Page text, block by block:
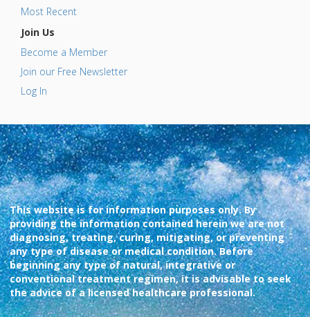
Most Recent
Join Us
Become a Member
Join our Free Newsletter
Log In
This website is for information purposes only. By
providing the information contained herein we are not
diagnosing, treating, curing, mitigating, or preventing
any type of disease or medical condition. Before
beginning any type of natural, integrative or
conventional treatment regimen, it is advisable to seek
the advice of a licensed healthcare professional.